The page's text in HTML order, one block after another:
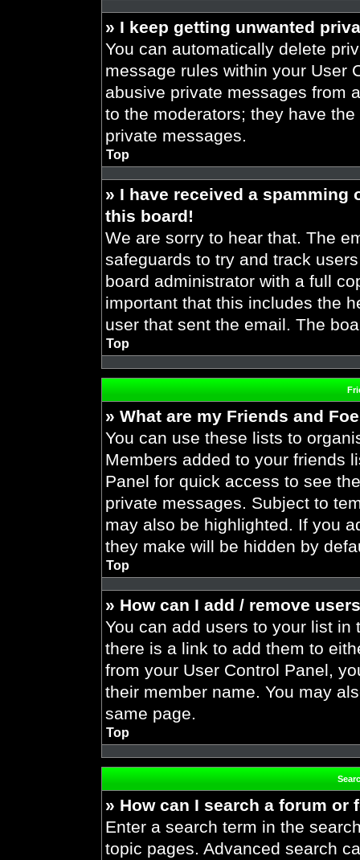
» I keep getting unwanted
You can automatically delete
message rules within your User
abusive private messages from
to the moderators; they have
private messages.
Top
» I have received a spamming
this board!
We are sorry to hear that. The
safeguards to try and track
board administrator with a full
important that this includes the
user that sent the email. The
Top
» What are my Friends and
You can use these lists to
Members added to your friends
Panel for quick access to see
private messages. Subject to
may also be highlighted. If you
they make will be hidden by
Top
» How can I add / remove
You can add users to your list in
there is a link to add them to
from your User Control Panel,
their member name. You may
same page.
Top
» How can I search a forum or
Enter a search term in the
topic pages. Advanced search